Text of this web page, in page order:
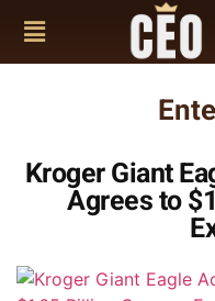
Kroger Giant
Agrees to